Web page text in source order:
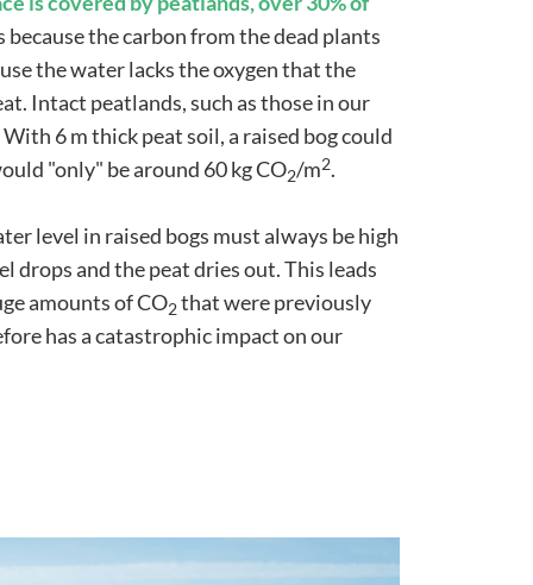
because the carbon from the dead plants
the water lacks the oxygen that the
Intact peatlands, such as those in our
6 m thick peat soil, a raised bog could
"only" be around 60 kg CO2/m2.
level in raised bogs must always be high
drops and the peat dries out. This leads
amounts of CO2that were previously
has a catastrophic impact on our